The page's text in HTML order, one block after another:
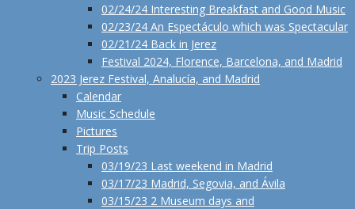
02/24/24 Interesting Breakfast and Good Music
02/23/24 An Espectáculo which was Spectacular
02/21/24 Back in Jerez
Festival 2024, Florence, Barcelona, and Madrid
2023 Jerez Festival, Analucía, and Madrid
Calendar
Music Schedule
Pictures
Trip Posts
03/19/23 Last weekend in Madrid
03/17/23 Madrid, Segovia, and Ávila
03/15/23 2 Museum days and